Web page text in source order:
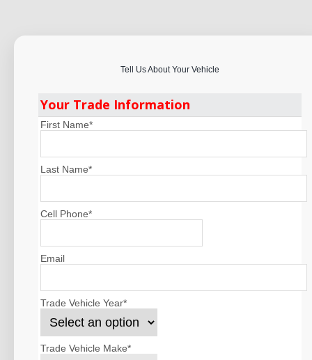
Tell Us About Your Vehicle
Your Trade Information
First Name*
Last Name*
Cell Phone*
Email
Trade Vehicle Year*
Trade Vehicle Make*